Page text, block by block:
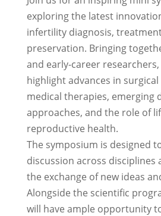
exploring the latest
infertility diagnosis,
preservation. Bringing
and early-career
highlight advances in
medical therapies, emerging
approaches, and the role of
reproductive health.
The symposium is designed
discussion across disciplines
the exchange of new ideas
Alongside the scientific
will have ample opportunity